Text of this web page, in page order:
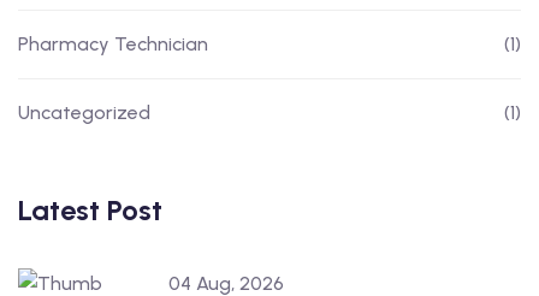
Pharmacy Technician (1)
Uncategorized (1)
Latest Post
04 Aug, 2026